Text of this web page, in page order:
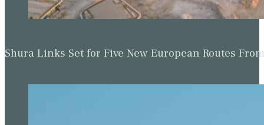
Shura Links Set for Five New European Routes